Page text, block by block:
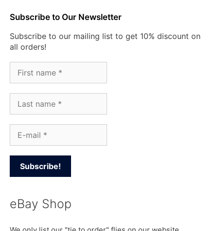
Subscribe to Our Newsletter
Subscribe to our mailing list to get 10% discount on
all orders!
eBay Shop